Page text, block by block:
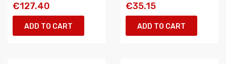
€127.40
ADD TO CART
€35.15
ADD TO CART